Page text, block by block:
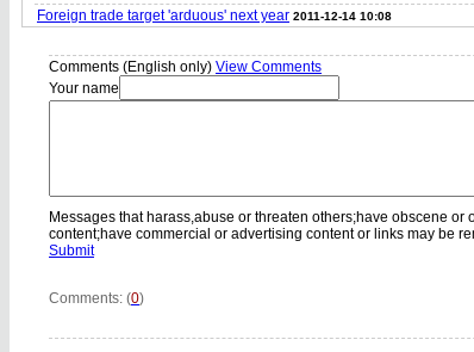
Foreign trade target 'arduous' next year 2011-12-14 10:08
Comments (English only) View Comments
Your name
Messages that harass,abuse or threaten others;have obscene or
content;have commercial or advertising content or links may be
Submit
Comments: (0)